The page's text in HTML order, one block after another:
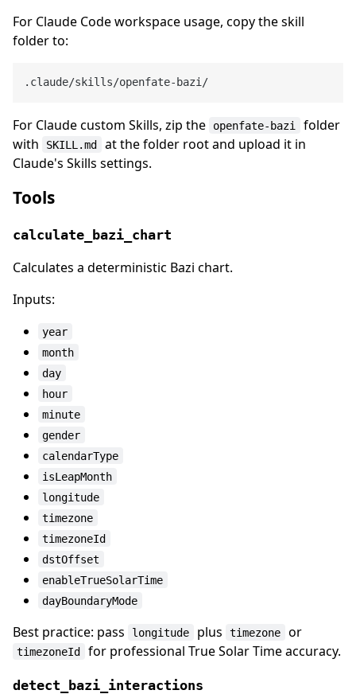
For Claude Code workspace usage, copy the skill
folder to:
For Claude custom Skills, zip the openfate-bazi
folder
with
SKILL.md
at the folder root and upload it in
Claude's Skills settings.
Tools
calculate_bazi_chart
Calculates a deterministic Bazi chart.
Inputs:
year
month
day
hour
minute
gender
calendarType
isLeapMonth
longitude
timezone
timezoneId
dstOffset
enableTrueSolarTime
dayBoundaryMode
Best practice: pass longitude plus timezone or
timezoneId for professional True Solar Time accuracy.
detect_bazi_interactions